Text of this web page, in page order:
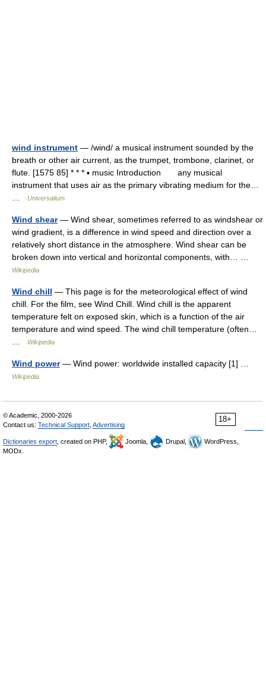
wind instrument — /wind/ a musical instrument sounded by the
breath or other air current, as the trumpet, trombone, clarinet, or
flute. [1575 85] * * * ▪ music Introduction any musical
instrument that uses air as the primary vibrating medium for the…
Universalium
Wind shear— Wind shear, sometimes referred to as windshear or
wind gradient, is a difference in wind speed and direction over a
relatively short distance in the atmosphere. Wind shear can be
broken down into vertical and horizontal components, with… …
Wikipedia
Wind chill — This page is for the meteorological effect of wind
chill. For the film, see Wind Chill. Wind chill is the apparent
temperature felt on exposed skin, which is a function of the air
temperature and wind speed. The wind chill temperature (often…
Wikipedia
Wind power— Wind power: worldwide installed capacity [1] …
Wikipedia
18+
© Academic, 2000-2026
Contact us: Technical Support Advertising
Dictionaries export , created on PHP, Joomla, Drupal,
WordPress,
MODx.